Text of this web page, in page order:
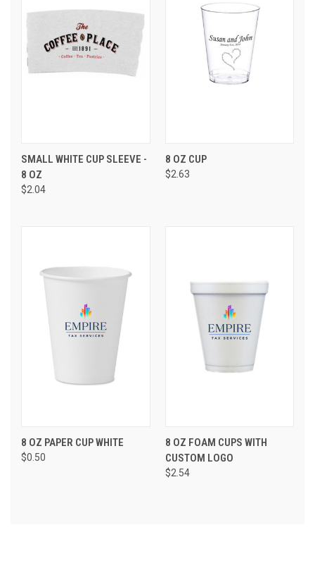
SMALL WHITE CUP SLEEVE -
8 OZ
$2.04
8 OZ CUP
$2.63
8 OZ PAPER CUP WHITE
$0.50
8 OZ FOAM CUPS WITH
CUSTOM LOGO
$2.54